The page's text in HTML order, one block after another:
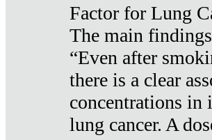
Factor for Lung
The main
“Even after
there is a clear
concentrations in
lung cancer. A